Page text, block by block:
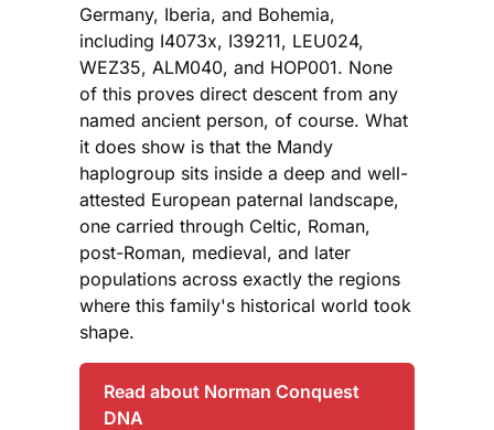
Germany, Iberia, and Bohemia,
including I4073x, I39211, LEU024,
WEZ35, ALM040, and HOP001. None
of this proves direct descent from any
named ancient person, of course. What
it does show is that the Mandy
haplogroup sits inside a deep and well-
attested European paternal landscape,
one carried through Celtic, Roman,
post-Roman, medieval, and later
populations across exactly the regions
where this family's historical world took
shape.
Read about Norman Conquest
DNA